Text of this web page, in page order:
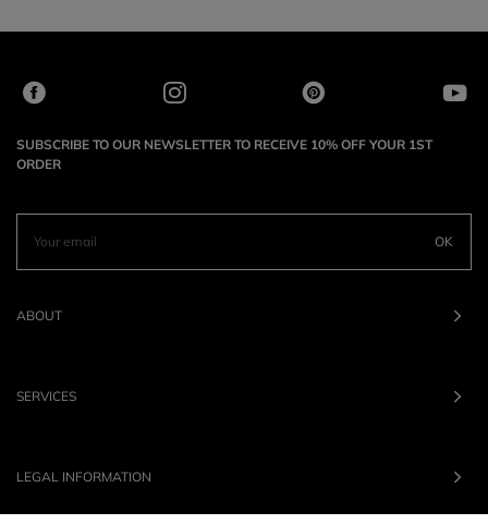
SUBSCRIBE TO OUR NEWSLETTER TO RECEIVE 10% OFF YOUR 1ST
ORDER
OK
ABOUT
SERVICES
LEGAL INFORMATION